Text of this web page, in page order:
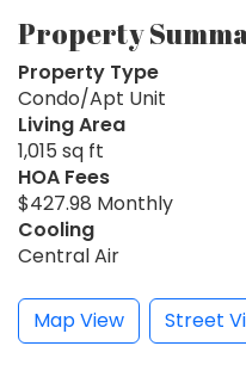
Property
Property Type
Condo/Apt Unit
Living Area
1,015 sq ft
HOA Fees
$427.98 Monthly
Cooling
Central Air
Map View Street